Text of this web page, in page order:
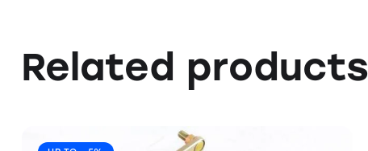
Related products